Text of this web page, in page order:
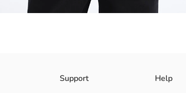
Girls' hooded sweatshirt, produced from 3 thread fabric,
style with this sweatshirt.
Support Help